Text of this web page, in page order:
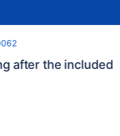
after the included